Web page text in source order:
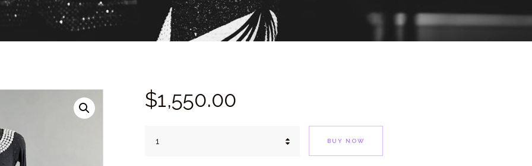
$1,550.00
BUY NOW